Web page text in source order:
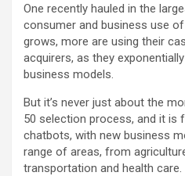
One recently hauled in the
consumer and business use
grows, more are using their
acquirers, as they
business models.
But it’s never just about the
50 selection process, and it is
chatbots, with new business
range of areas, from
transportation and health care.